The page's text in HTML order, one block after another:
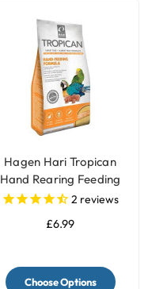
Hagen Hari Tropican
Hand Rearing Feeding
Parrot Food Formula
2 reviews
£6.99
Choose Options